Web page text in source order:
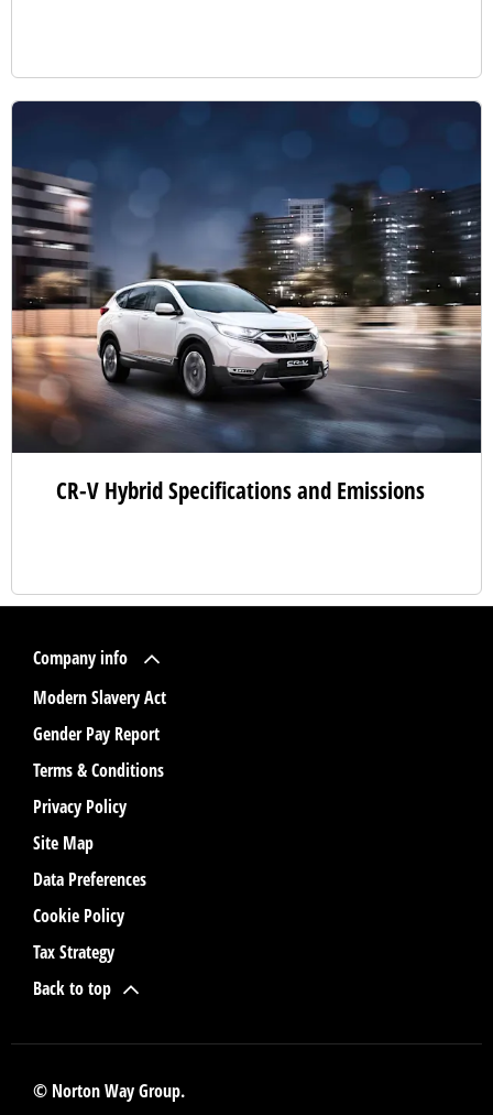
CR-V Hybrid Specifications and Emissions
Company info
Modern Slavery Act
Gender Pay Report
Terms & Conditions
Privacy Policy
Site Map
Data Preferences
Cookie Policy
Tax Strategy
Back to top
© Norton Way Group.